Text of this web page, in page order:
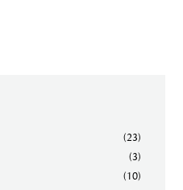
(23)
(3)
(10)